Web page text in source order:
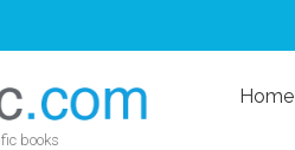
books
Home